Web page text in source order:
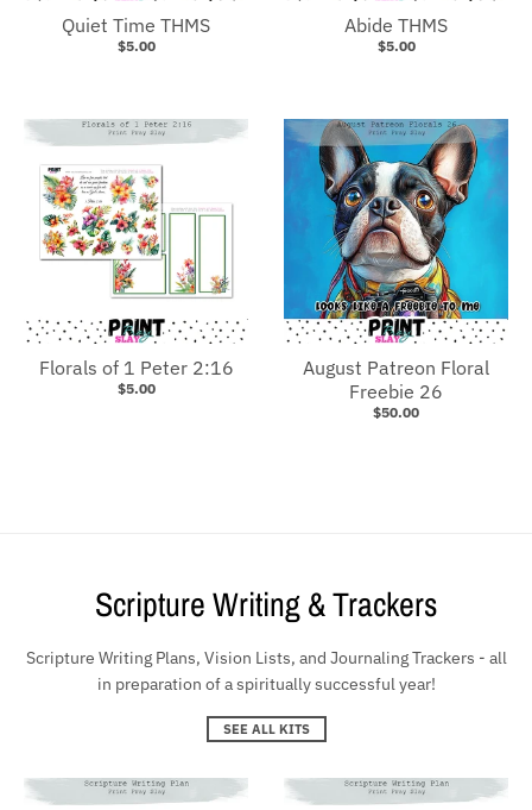
Quiet Time THMS
$5.00
Abide THMS
$5.00
Florals of 1 Peter 2:16
$5.00
August Patreon Floral
Freebie 26
$50.00
Scripture Writing & Trackers
Scripture Writing Plans, Vision Lists, and Journaling Trackers - all
in preparation of a spiritually successful year!
SEE ALL KITS